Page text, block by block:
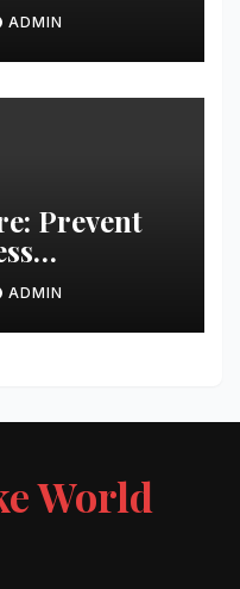
ADMIN
Prevent
ADMIN
World